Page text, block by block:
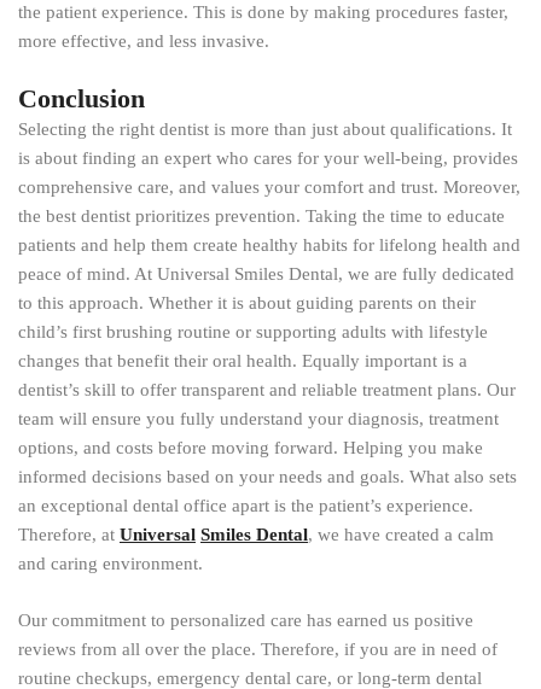
the patient experience. This is done by making procedures faster,
more effective, and less invasive.
Conclusion
Selecting the right dentist is more than just about qualifications. It
is about finding an expert who cares for your well-being, provides
comprehensive care, and values your comfort and trust. Moreover,
the best dentist prioritizes prevention. Taking the time to educate
patients and help them create healthy habits for lifelong health and
peace of mind. At Universal Smiles Dental, we are fully dedicated
to this approach. Whether it is about guiding parents on their
child’s first brushing routine or supporting adults with lifestyle
changes that benefit their oral health. Equally important is a
dentist’s skill to offer transparent and reliable treatment plans. Our
team will ensure you fully understand your diagnosis, treatment
options, and costs before moving forward. Helping you make
informed decisions based on your needs and goals. What also sets
an exceptional dental office apart is the patient’s experience.
Therefore, at Universal Smiles Dental, we have created a calm
and caring environment.
Our commitment to personalized care has earned us positive
reviews from all over the place. Therefore, if you are in need of
routine checkups, emergency dental care, or long-term dental